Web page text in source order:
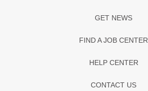
GET NEWS
FIND A JOB CENTER
HELP CENTER
CONTACT US